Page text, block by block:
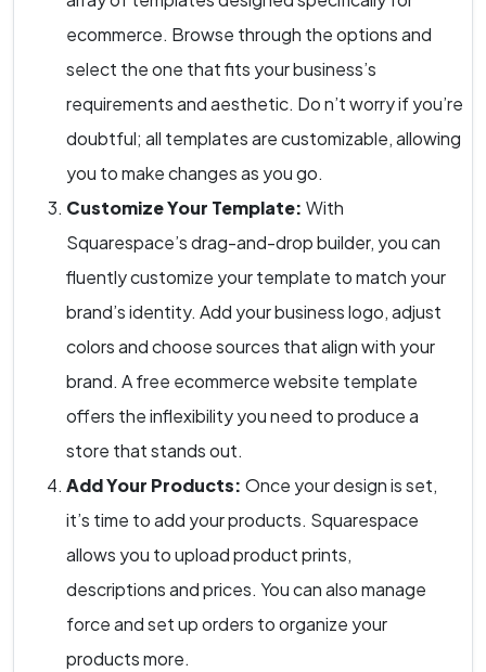
ecommerce. Browse through the options and
select the one that fits your business’s
requirements and aesthetic. Do n’t worry if you’re
doubtful; all templates are customizable, allowing
you to make changes as you go.
Customize Your Template: With
Squarespace’s drag-and-drop builder, you can
fluently customize your template to match your
brand’s identity. Add your business logo, adjust
colors and choose sources that align with your
brand. A free ecommerce website template
offers the inflexibility you need to produce a
store that stands out.
Add Your Products: Once your design is set,
it’s time to add your products. Squarespace
allows you to upload product prints,
descriptions and prices. You can also manage
force and set up orders to organize your
products more.